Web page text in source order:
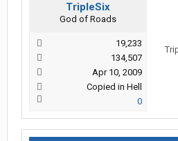
TripleSix
God of Roads
19,233
134,507
Apr 10, 2009
Copied in Hell
0